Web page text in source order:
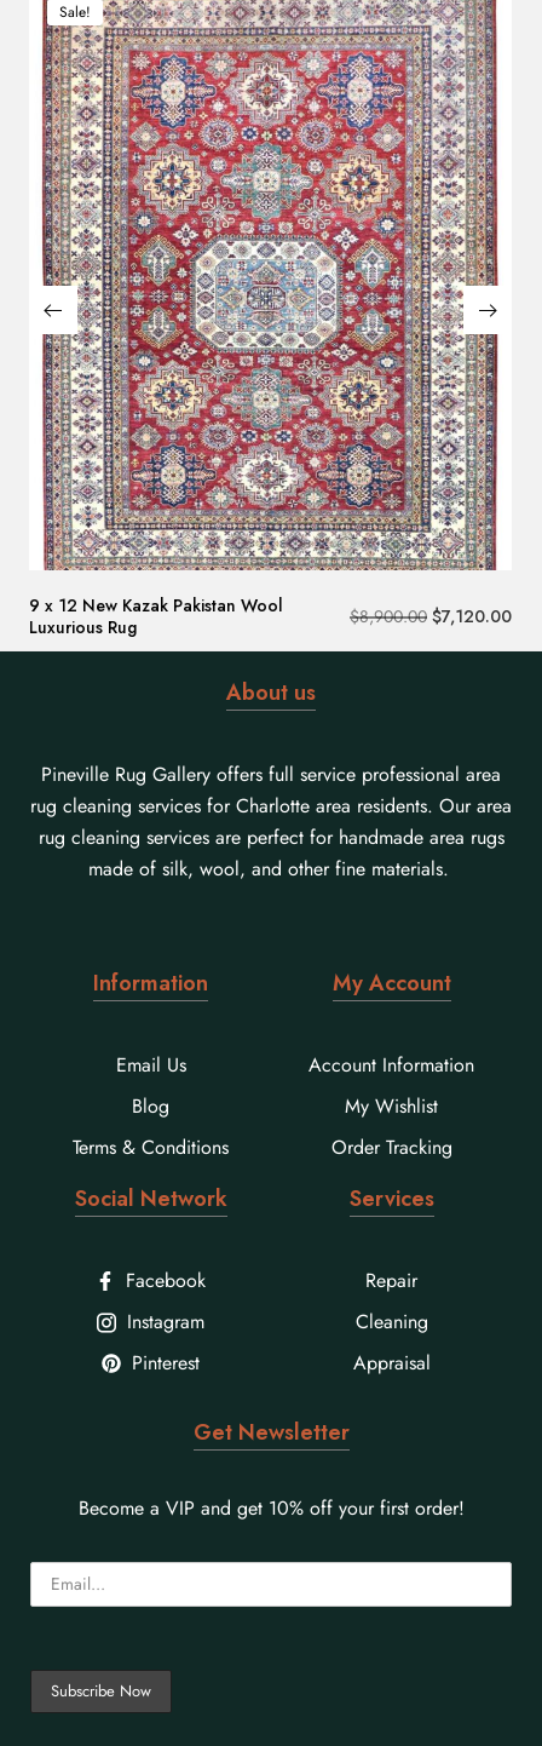
Sale!
9 x 12 New Kazak Pakistan Wool
Luxurious Rug
$8,900.00 $7,120.00
About us
Pineville Rug Gallery offers full service professional area
rug cleaning services for Charlotte area residents. Our area
rug cleaning services are perfect for handmade area rugs
made of silk, wool, and other fine materials.
Information
Email Us
Blog
Terms & Conditions
My Account
Account Information
My Wishlist
Order Tracking
Social Network
Facebook
Instagram
Pinterest
Services
Repair
Cleaning
Appraisal
Get Newsletter
Become a VIP and get 10% off your first order!